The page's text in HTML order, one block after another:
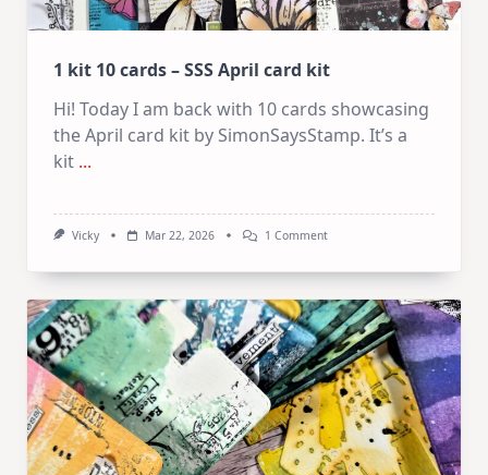
1 kit 10 cards – SSS April card kit
Hi! Today I am back with 10 cards showcasing
the April card kit by SimonSaysStamp. It’s a
kit ...
Vicky Mar 22, 2026 1 CommentOn
Cards
–
SSS
April
Card
Kit